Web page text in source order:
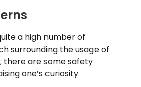
a high number of
surrounding the usage of
there are some safety
one’s curiosity